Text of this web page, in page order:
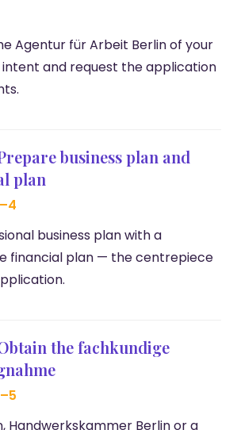
Agentur für Arbeit Berlin of your
intent and request the application
business plan and
plan
business plan with a
financial plan — the centrepiece
the fachkundige
Handwerkskammer Berlin or a